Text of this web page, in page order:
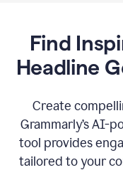
Find
Headline
Create
Grammarly’s AI-
tool provides
tailored to your